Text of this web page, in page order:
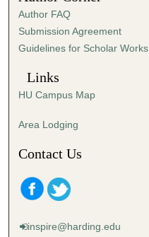
Author FAQ
Submission Agreement
Guidelines for Scholar Works
Links
HU Campus Map
Area Lodging
Contact Us
inspire@harding.edu